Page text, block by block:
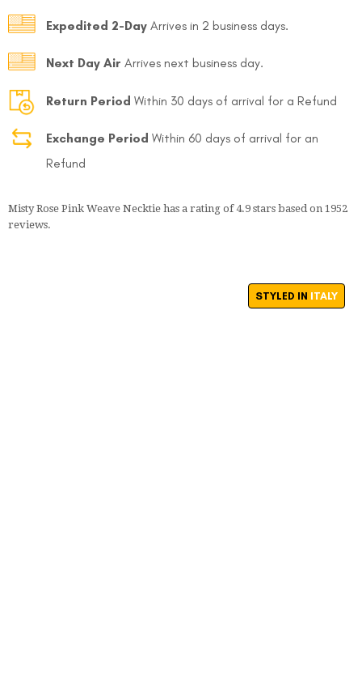
Expedited 2-Day Arrives in 2 business days.
Next Day Air Arrives next business day.
Return Period Within 30 days of arrival for a Refund
Exchange Period Within 60 days of arrival for an
Refund
Misty Rose Pink Weave Necktie has a rating of4.9 stars based on 1952
reviews.
STYLED IN ITALY